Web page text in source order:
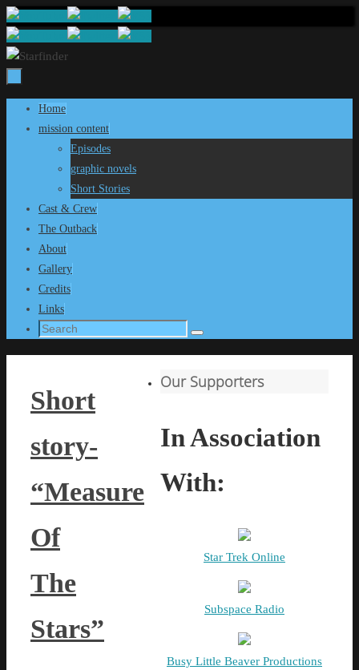
Skip
to
content
Skip
Home
mission content
Episodes
graphic novels
Short Stories
Cast & Crew
The Outback
About
Gallery
Credits
Links
Search
Search
Short
story-
“Measure
Of
The
Stars”
Our Supporters
In Association
With:
Star Trek Online
Subspace Radio
Busy Little Beaver Productions